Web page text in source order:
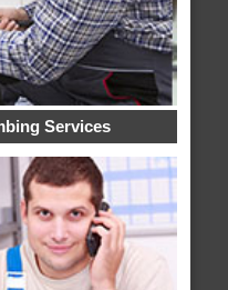
Services